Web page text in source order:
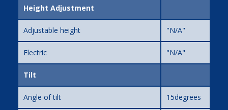
Height Adjustment
Adjustable height "N/A"
Electric "N/A"
Tilt
Angle of tilt 15degrees